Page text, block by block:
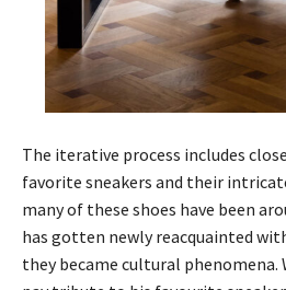
The iterative process includes
favorite sneakers and their
many of these shoes have been
has gotten newly reacquainted
they became cultural phenomena.